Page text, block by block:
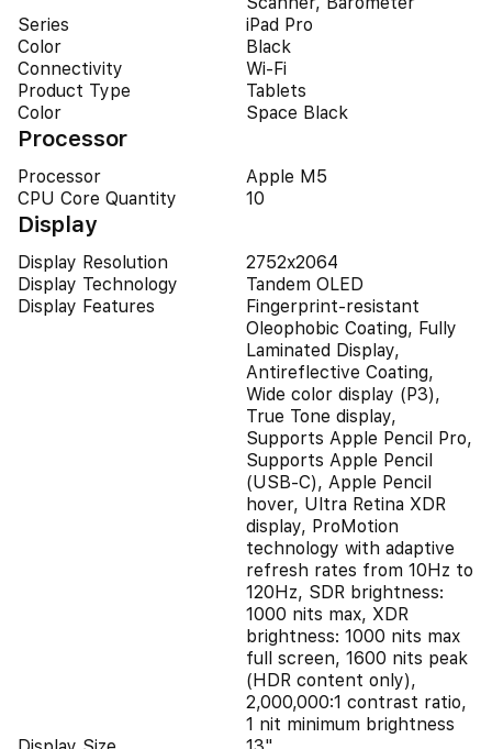
Series
iPad Pro
Color
Black
Connectivity
Wi-Fi
Product Type
Tablets
Color
Space Black
Processor
Processor
Apple M5
CPU Core Quantity
10
Display
Display Resolution
2752x2064
Display Technology
Tandem OLED
Display Features
Fingerprint-resistant
Oleophobic Coating, Fully
Laminated Display,
Antireflective Coating,
Wide color display (P3),
True Tone display,
Supports Apple Pencil Pro,
Supports Apple Pencil
(USB‑C), Apple Pencil
hover, Ultra Retina XDR
display, ProMotion
technology with adaptive
refresh rates from 10Hz to
120Hz, SDR brightness:
1000 nits max, XDR
brightness: 1000 nits max
full screen, 1600 nits peak
(HDR content only),
2,000,000:1 contrast ratio,
1 nit minimum brightness